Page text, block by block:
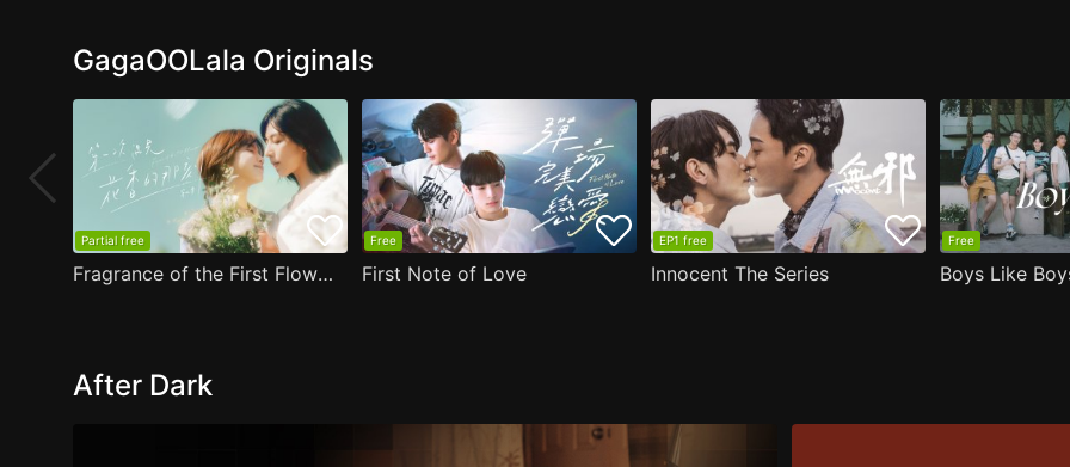
GagaOOLala Originals
Partial free
Fragrance of the First Flower
Free
First Note of Love
EP1 free
Innocent The Series
Free
Boys Like
After Dark